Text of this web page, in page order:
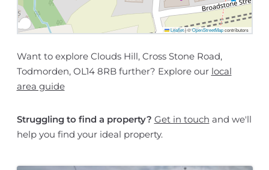
Leaflet|©OpenStreetMapcontributors
Want to explore Clouds Hill, Cross Stone Road,
Todmorden, OL14 8RB further? Explore our local
area guide
Struggling to find a property? Get in touch and we'll
help you find your ideal property.